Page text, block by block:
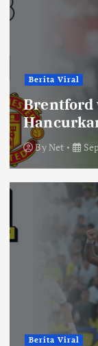
Berita Viral
Brentford
ByNet
Berita Viral